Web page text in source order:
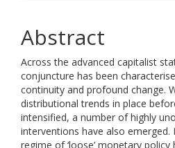
Abstract
Across the advanced capitalist
conjuncture has been
continuity and profound change.
distributional trends in place
intensified, a number of highly
interventions have also emerged.
regime of ‘loose’ monetary policy